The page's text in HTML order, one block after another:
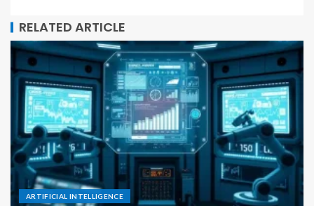
RELATED ARTICLE
ARTIFICIAL INTELLIGENCE